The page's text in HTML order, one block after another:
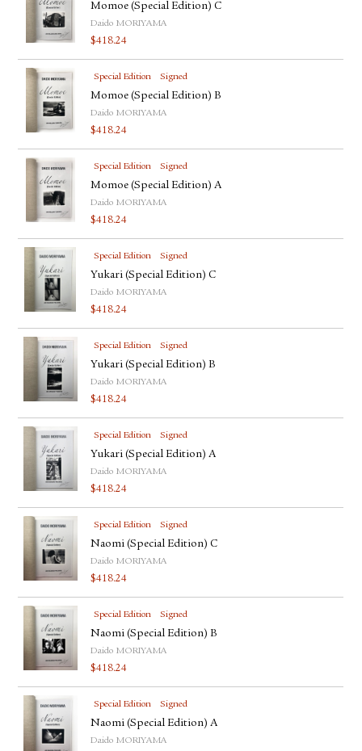
Momoe (Special Edition) C
Daido MORIYAMA
$418.24
Special Edition Signed
Momoe (Special Edition) B
Daido MORIYAMA
$418.24
Special Edition Signed
Momoe (Special Edition) A
Daido MORIYAMA
$418.24
Special Edition Signed
Yukari (Special Edition) C
Daido MORIYAMA
$418.24
Special Edition Signed
Yukari (Special Edition) B
Daido MORIYAMA
$418.24
Special Edition Signed
Yukari (Special Edition) A
Daido MORIYAMA
$418.24
Special Edition Signed
Naomi (Special Edition) C
Daido MORIYAMA
$418.24
Special Edition Signed
Naomi (Special Edition) B
Daido MORIYAMA
$418.24
Special Edition Signed
Naomi (Special Edition) A
Daido MORIYAMA